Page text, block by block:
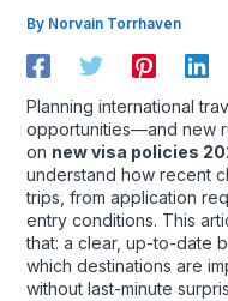
By Norvain Torrhaven
Planning international
opportunities—and new
on new visa policies
understand how recent
trips, from application
entry conditions. This
that: a clear, up-to-date
which destinations are
without last-minute